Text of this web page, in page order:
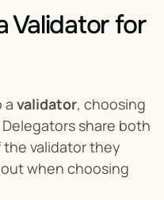
Validator for
a validator, choosing
share both
the validator they
when choosing